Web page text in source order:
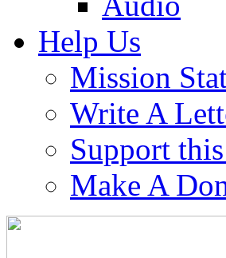
Help Us
Mission
Write A
Support
Make A